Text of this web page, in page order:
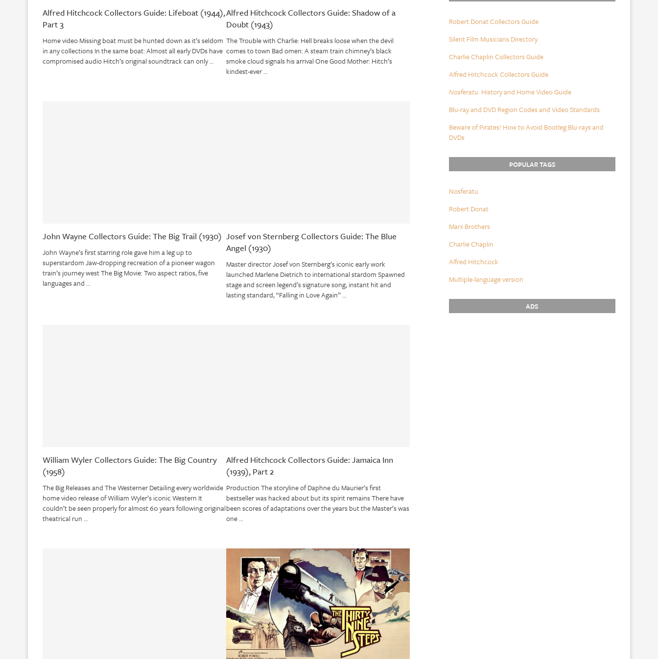
Alfred Hitchcock Collectors Guide: Lifeboat (1944),
Part 3
Home video Missing boat must be hunted down as it’s seldom
in any collections In the same boat: Almost all early DVDs have
compromised audio Hitch’s original soundtrack can only …
Alfred Hitchcock Collectors Guide: Shadow of a
Doubt (1943)
The Trouble with Charlie: Hell breaks loose when the devil
comes to town Bad omen: A steam train chimney’s black
smoke cloud signals his arrival One Good Mother: Hitch’s
kindest-ever …
John Wayne Collectors Guide: The Big Trail (1930)
John Wayne’s first starring role gave him a leg up to
superstardom Jaw-dropping recreation of a pioneer wagon
train’s journey west The Big Movie: Two aspect ratios, five
languages and …
Josef von Sternberg Collectors Guide: The Blue
Angel (1930)
Master director Josef von Sternberg’s iconic early work
launched Marlene Dietrich to international stardom Spawned
stage and screen legend’s signature song, instant hit and
lasting standard, “Falling in Love Again” …
William Wyler Collectors Guide: The Big Country
(1958)
The Big Releases and The Westerner Detailing every worldwide
home video release of William Wyler’s iconic Western It
couldn’t be seen properly for almost 60 years following original
theatrical run …
Alfred Hitchcock Collectors Guide: Jamaica Inn
(1939), Part 2
Production The storyline of Daphne du Maurier’s first
bestseller was hacked about but its spirit remains There have
been scores of adaptations over the years but the Master’s was
one …
Robert Donat Collectors Guide
Silent Film Musicians Directory
Charlie Chaplin Collectors Guide
Alfred Hitchcock Collectors Guide
Nosferatu: History and Home Video Guide
Blu-ray and DVD Region Codes and Video Standards
Beware of Pirates! How to Avoid Bootleg Blu-rays and
DVDs
POPULAR TAGS
Nosferatu
Robert Donat
Marx Brothers
Charlie Chaplin
Alfred Hitchcock
Multiple-language version
ADS